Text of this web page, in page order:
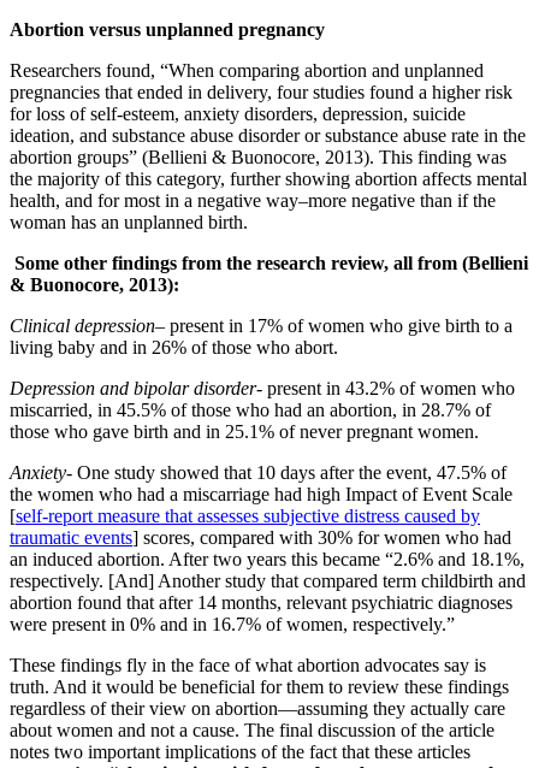
Abortion versus unplanned pregnancy
Researchers found, “When comparing abortion and unplanned
pregnancies that ended in delivery, four studies found a higher risk
for loss of self-esteem, anxiety disorders, depression, suicide
ideation, and substance abuse disorder or substance abuse rate in the
abortion groups” (Bellieni & Buonocore, 2013). This finding was
the majority of this category, further showing abortion affects mental
health, and for most in a negative way–more negative than if the
woman has an unplanned birth.
Some other findings from the research review, all from (Bellieni
& Buonocore, 2013):
Clinical depression– present in 17% of women who give birth to a
living baby and in 26% of those who abort.
Depression and bipolar disorder- present in 43.2% of women who
miscarried, in 45.5% of those who had an abortion, in 28.7% of
those who gave birth and in 25.1% of never pregnant women.
Anxiety- One study showed that 10 days after the event, 47.5% of
the women who had a miscarriage had high Impact of Event Scale
[self-report measure that assesses subjective distress caused by
traumatic events] scores, compared with 30% for women who had
an induced abortion. After two years this became “2.6% and 18.1%,
respectively. [And] Another study that compared term childbirth and
abortion found that after 14 months, relevant psychiatric diagnoses
were present in 0% and in 16.7% of women, respectively.”
These findings fly in the face of what abortion advocates say is
truth. And it would be beneficial for them to review these findings
regardless of their view on abortion—assuming they actually care
about women and not a cause. The final discussion of the article
notes two important implications of the fact that these articles